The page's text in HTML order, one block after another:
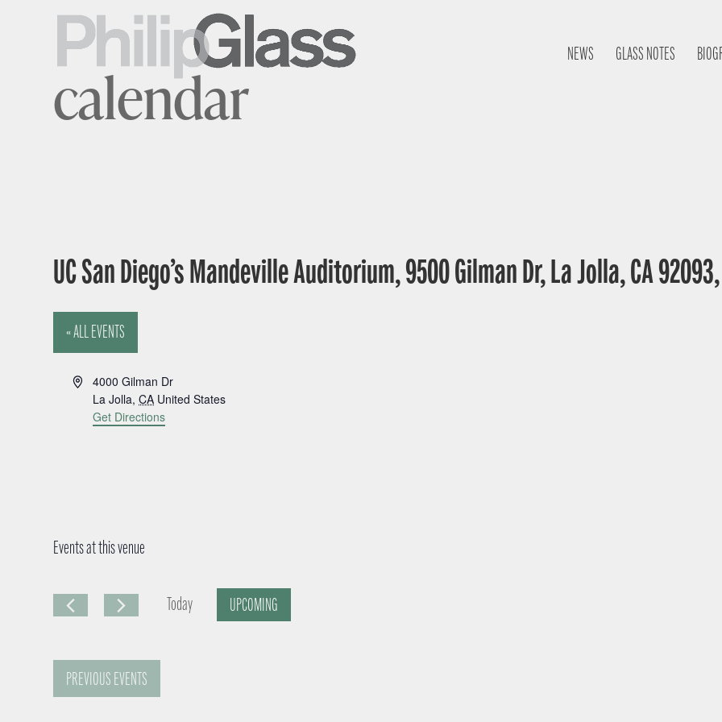
NEWS GLASS NOTES
calendar
UC San Diego’s Mandeville Auditorium, 9500 Gilman Dr, La Jolla, CA
« ALL EVENTS
A
4000 Gilman Dr
La Jolla, CA United States
Get Directions
Events at this venue
Today
UPCOMING
PREVIOUS EVENTS